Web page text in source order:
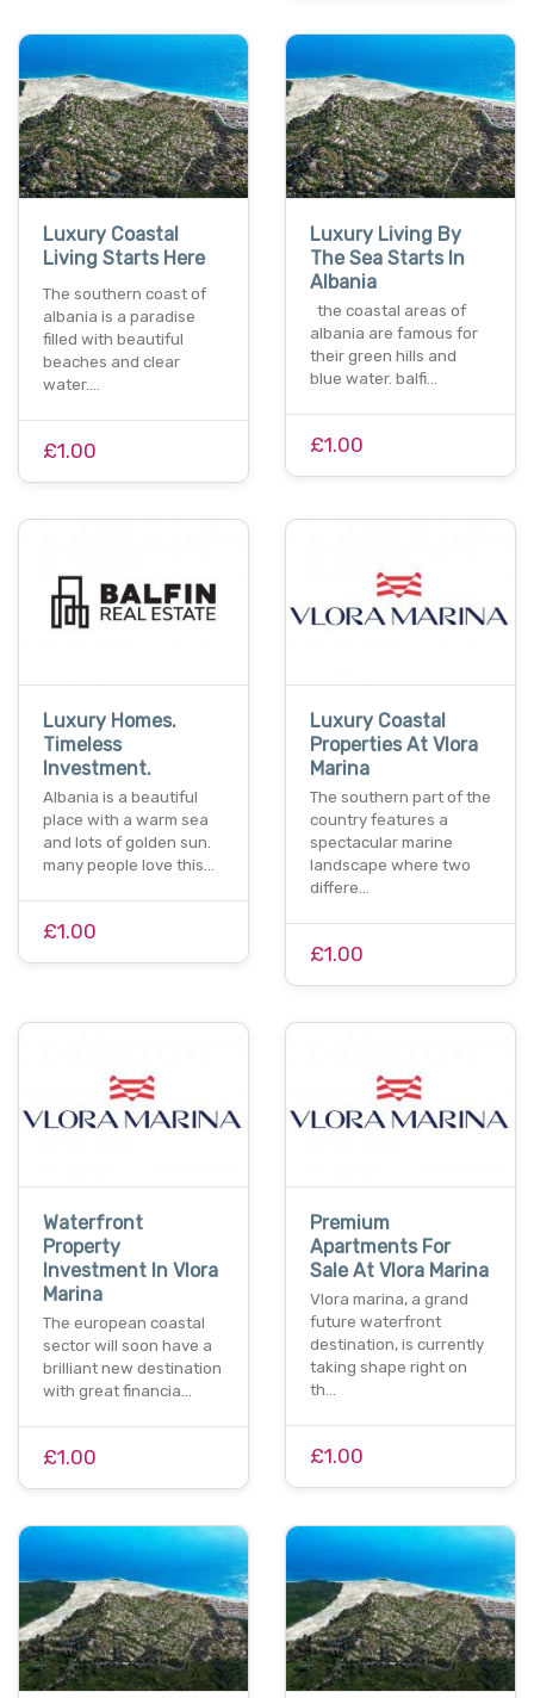
Luxury Coastal
Living Starts Here
The southern coast of
albania is a paradise
filled with beautiful
beaches and clear
water.…
£1.00
Luxury Living By
The Sea Starts In
Albania
the coastal areas of
albania are famous for
their green hills and
blue water. balfi…
£1.00
Luxury Homes.
Timeless
Investment.
Albania is a beautiful
place with a warm sea
and lots of golden sun.
many people love this…
£1.00
Luxury Coastal
Properties At Vlora
Marina
The southern part of the
country features a
spectacular marine
landscape where two
differe…
£1.00
Waterfront
Property
Investment In Vlora
Marina
The european coastal
sector will soon have a
brilliant new destination
with great financia…
£1.00
Premium
Apartments For
Sale At Vlora Marina
Vlora marina, a grand
future waterfront
destination, is currently
taking shape right on
th…
£1.00